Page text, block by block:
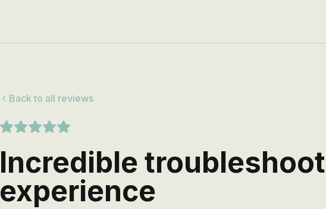
Back to all reviews
Incredible
experience